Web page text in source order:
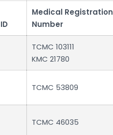
Medical Registration
Number
TCMC 103111
KMC 21780
TCMC 53809
TCMC 46035